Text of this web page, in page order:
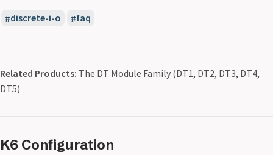
discrete-i-o faq
Related Products: The DT Module Family (DT1, DT2, DT3, DT4,
DT5)
K6 Configuration